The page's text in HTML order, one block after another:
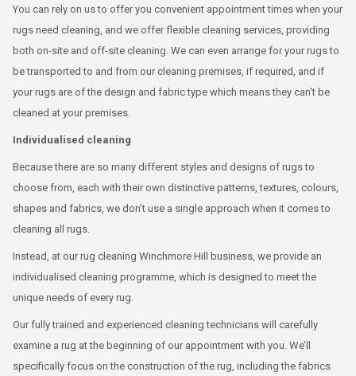
You can rely on us to offer you convenient appointment times when your
rugs need cleaning, and we offer flexible cleaning services, providing
both on-site and off-site cleaning. We can even arrange for your rugs to
be transported to and from our cleaning premises, if required, and if
your rugs are of the design and fabric type which means they can’t be
cleaned at your premises.
Individualised cleaning
Because there are so many different styles and designs of rugs to
choose from, each with their own distinctive patterns, textures, colours,
shapes and fabrics, we don’t use a single approach when it comes to
cleaning all rugs.
Instead, at our rug cleaning Winchmore Hill business, we provide an
individualised cleaning programme, which is designed to meet the
unique needs of every rug.
Our fully trained and experienced cleaning technicians will carefully
examine a rug at the beginning of our appointment with you. We’ll
specifically focus on the construction of the rug, including the fabrics